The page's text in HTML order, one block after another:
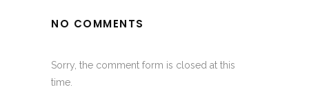
NO COMMENTS
Sorry, the comment form is closed at this
time.